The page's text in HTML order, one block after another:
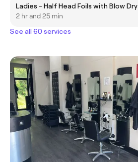
Ladies - Half Head Foils with Blow Dry
2 hr and 25 min
See all 60 services